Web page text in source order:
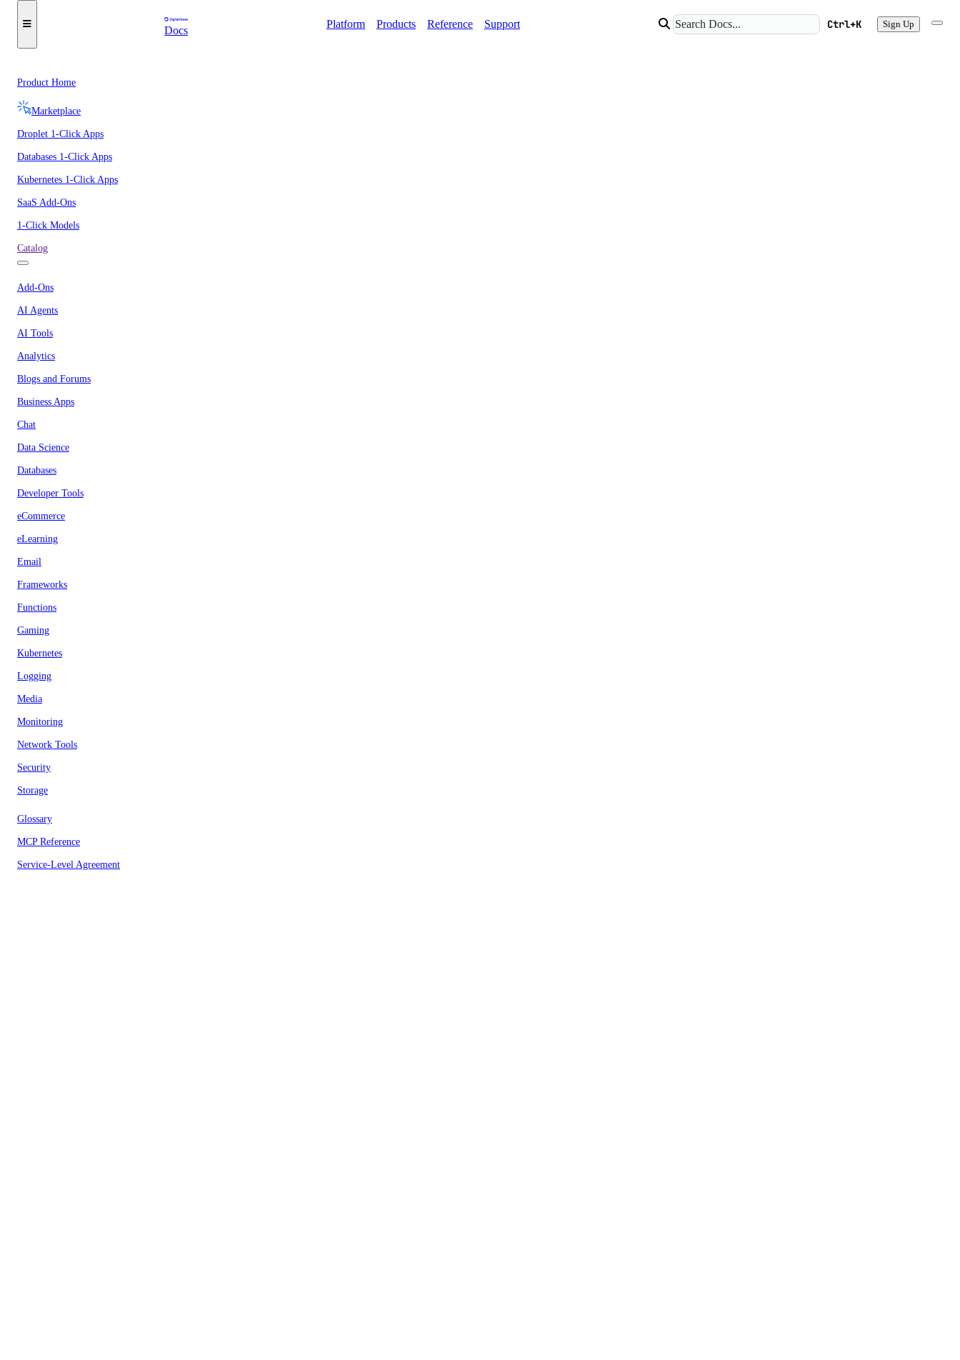
Docs
Platform Products Reference Support Ctrl+K Sign Up
Product Home
Marketplace
Droplet 1-Click Apps
Databases 1-Click Apps
Kubernetes 1-Click Apps
SaaS Add-Ons
1-Click Models
Catalog
Add-Ons
AI Agents
AI Tools
Analytics
Blogs and Forums
Business Apps
Chat
Data Science
Databases
Developer Tools
eCommerce
eLearning
Email
Frameworks
Functions
Gaming
Kubernetes
Logging
Media
Monitoring
Network Tools
Security
Storage
Glossary
MCP Reference
Service-Level Agreement